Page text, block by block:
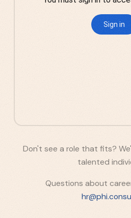
Don't see a role that fits?
talented
Questions about